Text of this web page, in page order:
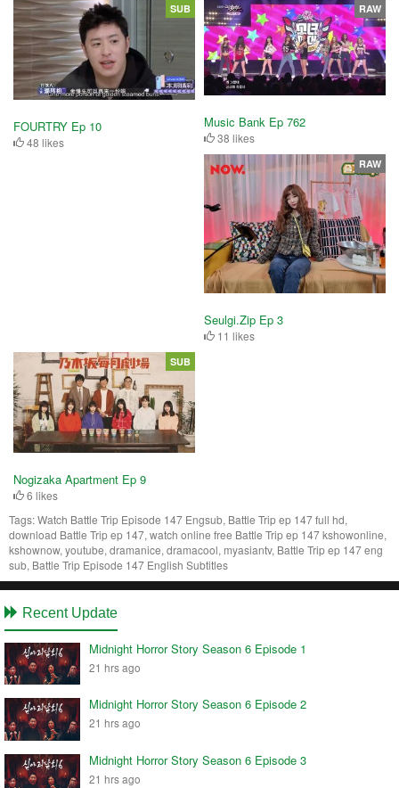
FOURTRY Ep 10
48 likes
SUB
Music Bank Ep 762
38 likes
RAW
Seulgi.Zip Ep 3
11 likes
RAW
Nogizaka Apartment Ep 9
6 likes
SUB
Tags:Watch Battle Trip Episode 147 Engsub, Battle Trip ep 147 full hd,
download Battle Trip ep 147, watch online free Battle Trip ep 147 kshowonline,
kshownow, youtube, dramanice, dramacool, myasiantv, Battle Trip ep 147 eng
sub, Battle Trip Episode 147 English Subtitles
Recent Update
Midnight Horror Story Season 6 Episode 1
21 hrs ago
Midnight Horror Story Season 6 Episode 2
21 hrs ago
Midnight Horror Story Season 6 Episode 3
21 hrs ago